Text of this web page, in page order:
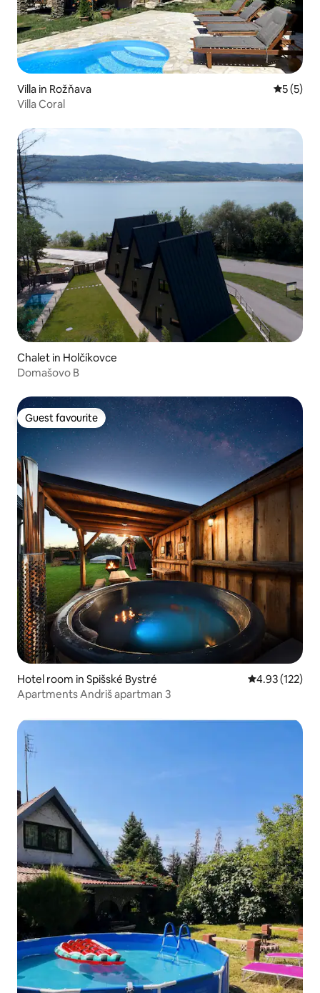
Villa in Rožňava 5 out of
5 (5)
Villa Coral
Chalet in Holčíkovce
Domašovo B
Guest favourite
Guest favourite
Hotel room in Spišské Bystré 4.93 out of 5
4.93 (122)
Apartments Andriš apartman 3